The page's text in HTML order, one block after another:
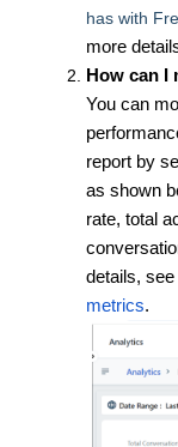
has with
more
How can I
You can
report by
as shown
rate, total
details, see
metrics.